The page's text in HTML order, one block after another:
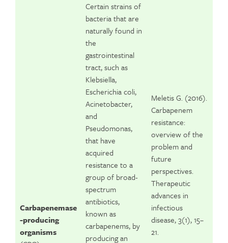
Carbapenemase
-producing
organisms
Certain strains of
bacteria that are
naturally found in
the
gastrointestinal
tract, such as
Klebsiella,
Escherichia coli,
Acinetobacter,
and
Pseudomonas,
that have
acquired
resistance to a
group of broad-
spectrum
antibiotics,
known as
carbapenems, by
producing an
Meletis G. (2016).
Carbapenem
resistance:
overview of the
problem and
future
perspectives.
Therapeutic
advances in
infectious
disease, 3(1), 15–
21.